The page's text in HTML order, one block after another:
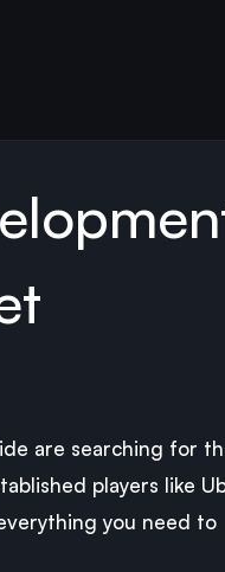
are searching for
players like
you need to